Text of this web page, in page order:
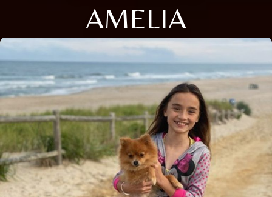
AMELIA